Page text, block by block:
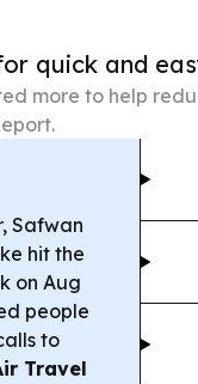
quick and
more to help
Safwan
hit the
on Aug
people
to
Travel